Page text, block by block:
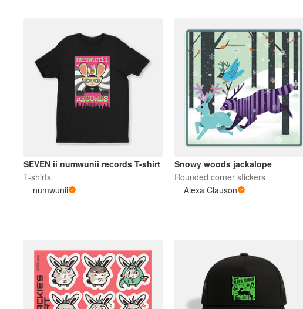
SEVEN ii numwunii records T-shirt
T-shirts
numwunii
Snowy woods jackalope
Rounded corner stickers
Alexa Clauson